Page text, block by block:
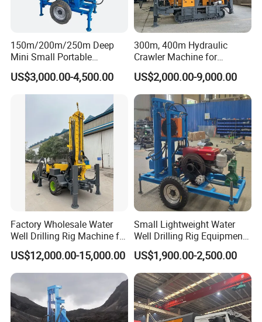
150m/200m/250m Deep
Mini Small Portable
Wheeled Crawler 22HP
Diesel Engine Full Hydraulic
Rotary Water Well Borehole
Drilling Rig Machine for
Rural Drinking
US$3,000.00-4,500.00
300m, 400m Hydraulic
Crawler Machine for
Borehole Drilling
US$2,000.00-9,000.00
Factory Wholesale Water
Well Drilling Rig Machine for
Sale Water Drill Rig for
Water Well
US$12,000.00-15,000.00
Small Lightweight Water
Well Drilling Rig Equipment
for Household Farm
Construction Sites
US$1,900.00-2,500.00